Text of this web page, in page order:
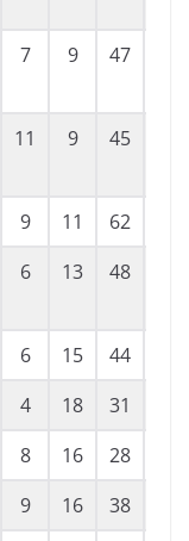
7 9 47
11 9 45
9 11 62
6 13 48
6 15 44
4 18 31
8 16 28
9 16 38